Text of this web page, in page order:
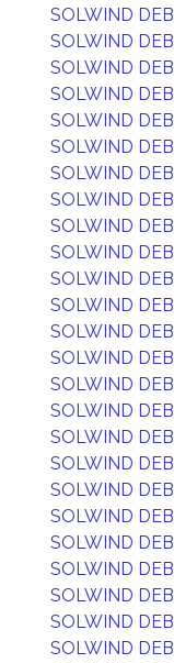
SOLWIND DEB
SOLWIND DEB
SOLWIND DEB
SOLWIND DEB
SOLWIND DEB
SOLWIND DEB
SOLWIND DEB
SOLWIND DEB
SOLWIND DEB
SOLWIND DEB
SOLWIND DEB
SOLWIND DEB
SOLWIND DEB
SOLWIND DEB
SOLWIND DEB
SOLWIND DEB
SOLWIND DEB
SOLWIND DEB
SOLWIND DEB
SOLWIND DEB
SOLWIND DEB
SOLWIND DEB
SOLWIND DEB
SOLWIND DEB
SOLWIND DEB